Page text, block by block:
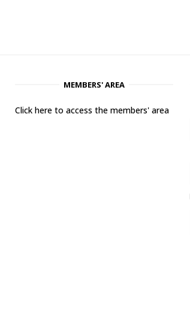
MEMBERS' AREA
Click here to access the members' area